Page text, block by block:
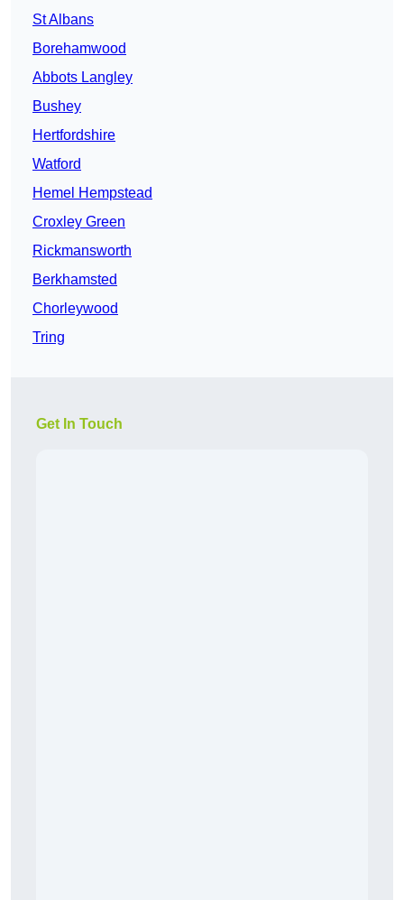
St Albans
Borehamwood
Abbots Langley
Bushey
Hertfordshire
Watford
Hemel Hempstead
Croxley Green
Rickmansworth
Berkhamsted
Chorleywood
Tring
Get In Touch